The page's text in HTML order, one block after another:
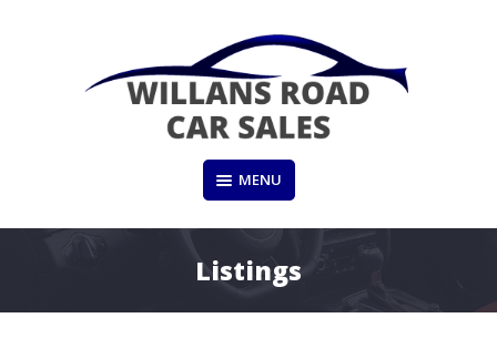
WILLANS ROAD CAR SALES
Dewsbury, West YorkshireMENU
Listings